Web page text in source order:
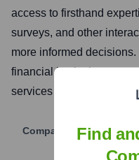
access to firsthand
surveys, and other
more informed
financial institutions,
services firms.
Company Website
Find